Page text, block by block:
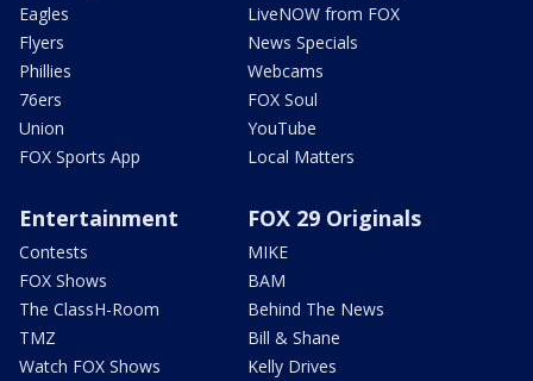
Eagles
Flyers
Phillies
76ers
Union
FOX Sports App
LiveNOW from FOX
News Specials
Webcams
FOX Soul
YouTube
Local Matters
Entertainment
Contests
FOX Shows
The ClassH-Room
TMZ
Watch FOX Shows
FOX 29 Originals
MIKE
BAM
Behind The News
Bill & Shane
Kelly Drives